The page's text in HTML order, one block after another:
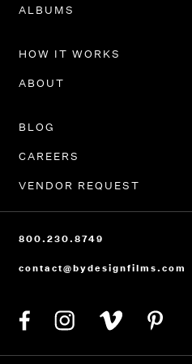
PORTFOLIO
HOW IT WORKS
BLOG
CAREERS
VENDOR REQUEST
800.230.8749